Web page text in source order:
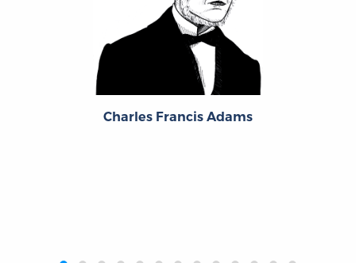
Charles Francis Adams